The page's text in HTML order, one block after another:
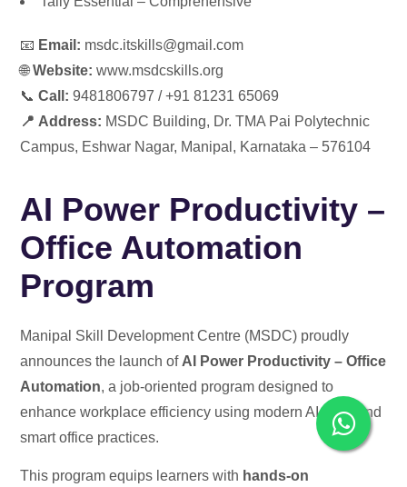
📧 Email: msdc.itskills@gmail.com
🌐Website: www.msdcskills.org
📞 Call: 9481806797 / +91 81231 65069
📍 Address: MSDC Building, Dr. TMA Pai Polytechnic
Campus, Eshwar Nagar, Manipal, Karnataka – 576104
AI Power Productivity –
Office Automation
Program
Manipal Skill Development Centre (MSDC) proudly
announces the launch of AI Power Productivity – Office
Automation, a job-oriented program designed to
enhance workplace efficiency using modern AI tools and
smart office practices.
This program equips learners with hands-on